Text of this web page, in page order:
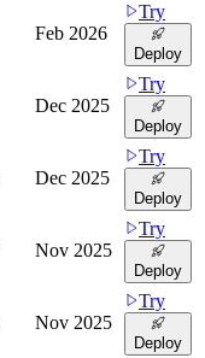
Feb 2026
Try
Deploy
Dec 2025
Try
Deploy
Dec 2025
Try
Deploy
Nov 2025
Try
Deploy
Nov 2025
Try
Deploy